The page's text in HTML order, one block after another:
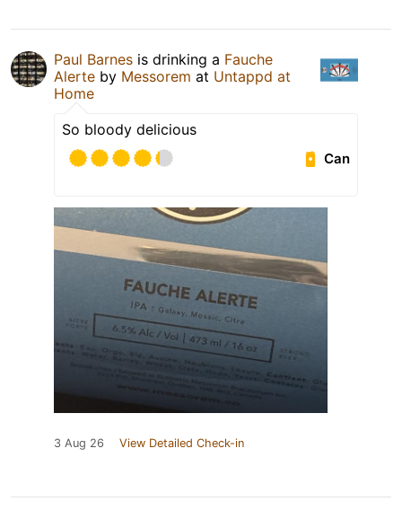
Paul Barnes is drinking a Fauche
Alerte by Messorem at Untappd at
Home
So bloody delicious
Can
3 Aug 26 View Detailed Check-in